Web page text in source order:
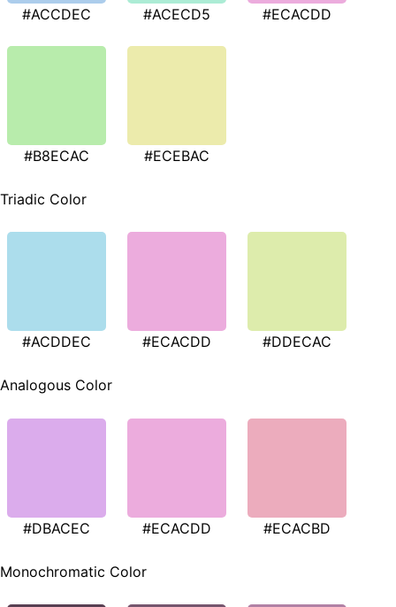
#ACCDEC #ACECD5 #ECACDD
#B8ECAC #ECEBAC
Triadic Color
#ACDDEC #ECACDD #DDECAC
Analogous Color
#DBACEC #ECACDD #ECACBD
Monochromatic Color